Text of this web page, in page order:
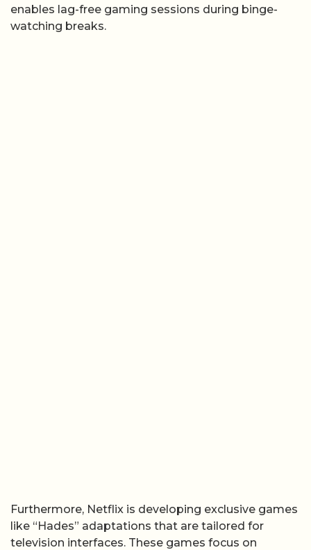
enables lag-free gaming sessions during binge-
watching breaks.
Furthermore, Netflix is developing exclusive games
like “Hades” adaptations that are tailored for
television interfaces. These games focus on